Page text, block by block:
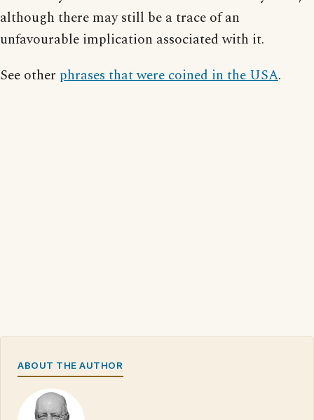
although there may still be a trace of an
unfavourable implication associated with it.
See other phrases that were coined in the USA.
ABOUT THE AUTHOR